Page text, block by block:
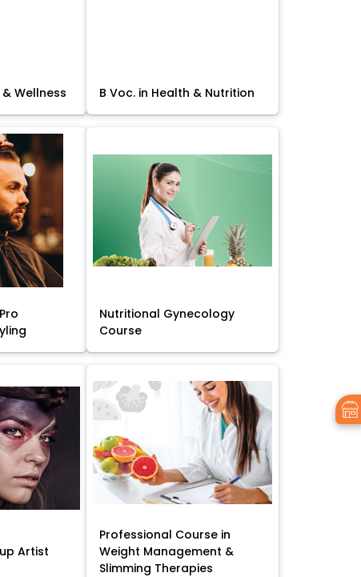
Wellness B Voc. in Health & Nutrition
Nutritional Gynecology
Course
Artist
Professional Course in
Weight Management &
Slimming Therapies